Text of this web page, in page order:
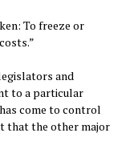
To freeze or
and
to a particular
come to control
that the other major